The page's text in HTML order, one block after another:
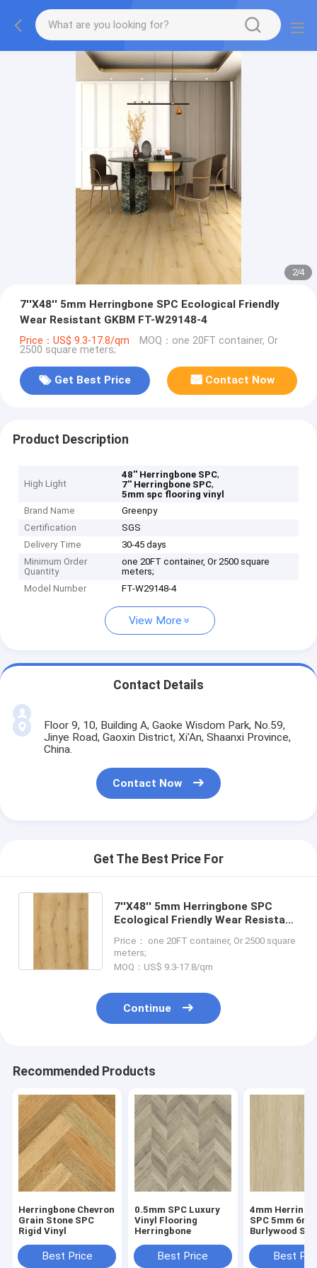
2/4
7''X48'' 5mm Herringbone SPC Ecological Friendly
Wear Resistant GKBM FT-W29148-4
Price：US$ 9.3-17.8/qm MOQ：one 20FT container, Or
2500 square meters;
Get Best Price Contact Now
Product Description
High Light
48'' Herringbone SPC,
7'' Herringbone SPC,
5mm spc flooring vinyl
Brand Name
Greenpy
Certification
SGS
Delivery Time
30-45 days
Minimum Order
Quantity
one 20FT container, Or 2500 square
meters;
Model Number
FT-W29148-4
View More
Contact Details
Floor 9, 10, Building A, Gaoke Wisdom Park, No.59,
Jinye Road, Gaoxin District, Xi'An, Shaanxi Province,
China.
Contact Now
Get The Best Price For
7''X48'' 5mm Herringbone SPC
Ecological Friendly Wear Resistant
Price： one 20FT container, Or 2500 square
meters;
MOQ：US$ 9.3-17.8/qm
Continue
Recommended Products
Herringbone Chevron
Grain Stone SPC
Rigid Vinyl
Best Price
0.5mm SPC Luxury
Vinyl Flooring
Herringbone
Best Price
4mm
SPC 5mm
Burlywood
W29107-1
Best